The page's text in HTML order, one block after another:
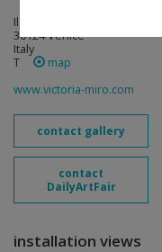
Il Capricorno, San Marco
30124 Venice
Italy
T
map
www.victoria-miro.com
contact gallery
contact
DailyArtFair
installation views